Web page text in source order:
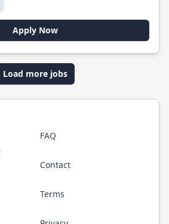
Apply Now
Load more jobs
FAQ
Contact
Terms